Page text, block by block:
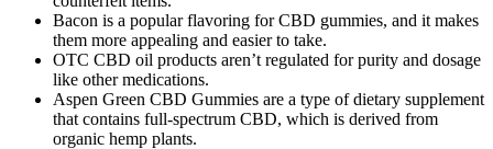
Bacon is a popular flavoring for CBD gummies, and it makes
them more appealing and easier to take.
OTC CBD oil products aren’t regulated for purity and dosage
like other medications.
Aspen Green CBD Gummies are a type of dietary supplement
that contains full-spectrum CBD, which is derived from
organic hemp plants.